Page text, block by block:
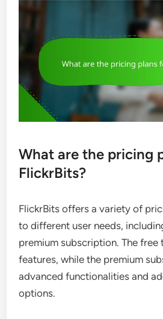
What are the pricing
FlickrBits?
FlickrBits offers a variety of
to different user needs,
premium subscription. The
features, while the premium
advanced functionalities and
options.